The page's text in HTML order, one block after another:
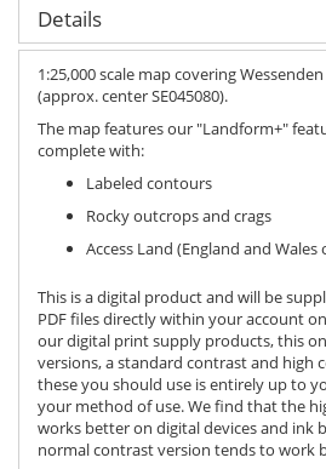
Details
1:25,000 scale map covering
(approx. center SE045080).
The map features our "Landform+"
complete with:
Labeled contours
Rocky outcrops and crags
Access Land (England and Wales
This is a digital product and will be
PDF files directly within your account
our digital print supply products, this
versions, a standard contrast and high
these you should use is entirely up to
your method of use. We find that the
works better on digital devices and ink
normal contrast version tends to work